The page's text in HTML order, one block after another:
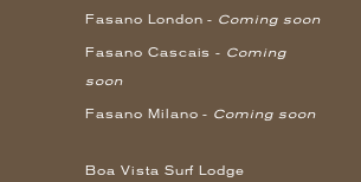
Fasano London - Coming soon
Fasano Cascais - Coming
soon
Fasano Milano - Coming soon
Boa Vista Surf Lodge